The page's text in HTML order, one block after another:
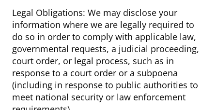
Legal Obligations: We may disclose your
information where we are legally required to
do so in order to comply with applicable law,
governmental requests, a judicial proceeding,
court order, or legal process, such as in
response to a court order or a subpoena
(including in response to public authorities to
meet national security or law enforcement